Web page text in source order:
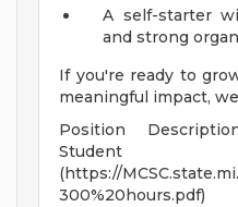
A self-starter
and strong
If you're ready to
meaningful impact,
Position
Student
(https://
300%20hours.pdf)